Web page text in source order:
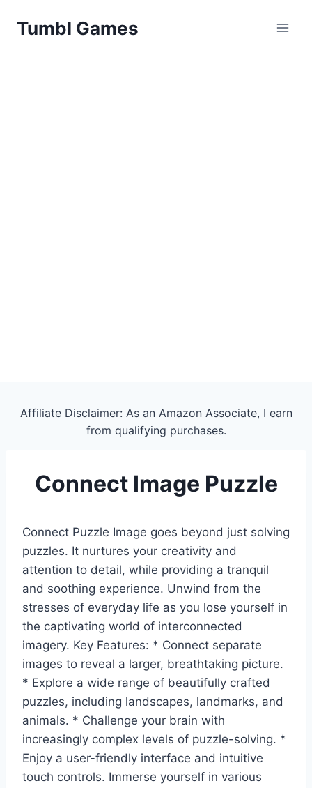
Tumbl Games
Affiliate Disclaimer: As an Amazon Associate, I earn
from qualifying purchases.
Connect Image Puzzle
Connect Puzzle Image goes beyond just solving
puzzles. It nurtures your creativity and
attention to detail, while providing a tranquil
and soothing experience. Unwind from the
stresses of everyday life as you lose yourself in
the captivating world of interconnected
imagery. Key Features: * Connect separate
images to reveal a larger, breathtaking picture.
* Explore a wide range of beautifully crafted
puzzles, including landscapes, landmarks, and
animals. * Challenge your brain with
increasingly complex levels of puzzle-solving. *
Enjoy a user-friendly interface and intuitive
touch controls. Immerse yourself in various